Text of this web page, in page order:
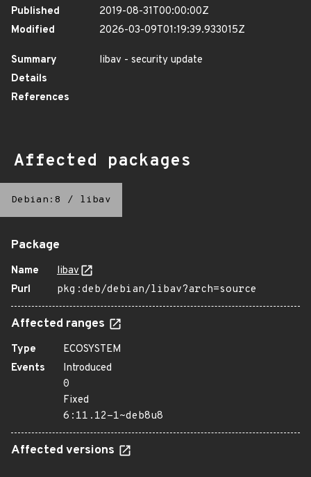
Published
2019-08-31T00:00:00Z
Modified
2026-03-09T01:19:39.933015Z
Summary
libav - security update
Details
References
Affected packages
Debian:8 / libav
Package
Name
libav
Purl
pkg:deb/debian/libav?arch=source
Affected ranges
Type
ECOSYSTEM
Events
Introduced
0
Fixed
6:11.12-1~deb8u8
Affected versions